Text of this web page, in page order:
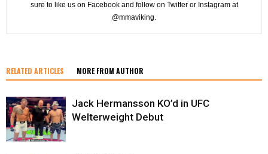
sure to like us on Facebook and follow on Twitter or Instagram at
@mmaviking.
RELATED ARTICLES MORE FROM AUTHOR
Jack Hermansson KO’d in UFC
Welterweight Debut